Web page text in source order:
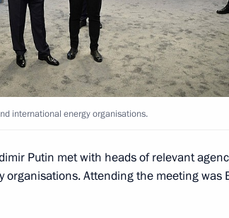
on energy saving
efficiency
international energy organisations.
Putin met with heads of relevant
Attending the meeting was